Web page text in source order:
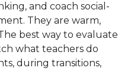
and coach social-
They are warm,
best way to evaluate
what teachers do
during transitions,